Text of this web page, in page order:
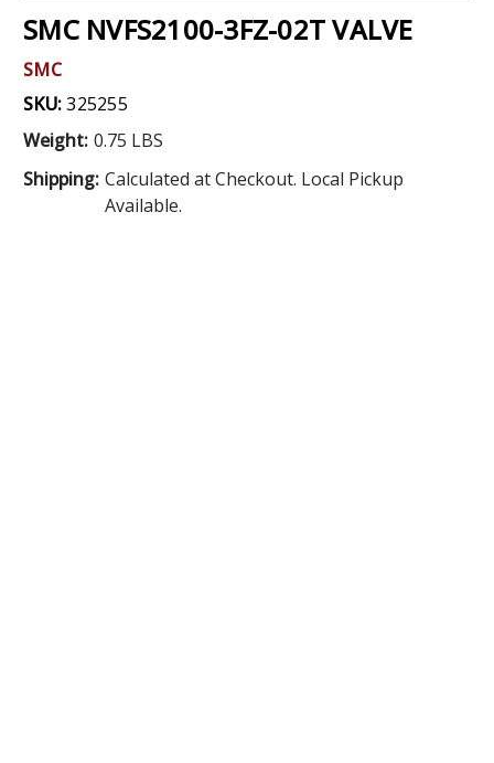
SMC NVFS2100-3FZ-02T VALVE
SMC
SKU:325255
Weight: 0.75 LBS
Shipping: Calculated at Checkout. Local Pickup
Available.